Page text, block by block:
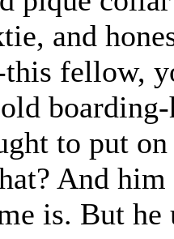
and
fellow,
to put
And
is. But